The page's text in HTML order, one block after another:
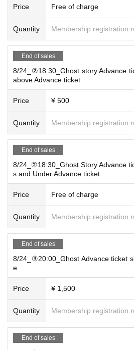
Price Free of charge
Quantity Membership registration
End of sales
8/24_②18:30_Ghost story Advance
above Advance ticket
Price ¥ 500
Quantity Membership registration
End of sales
8/24_②18:30_Ghost Story Advance
s and Under Advance ticket
Price Free of charge
Quantity Membership registration
End of sales
8/24_③20:00_Ghost Advance ticket
e
Price ¥ 1,500
Quantity Membership registration
End of sales